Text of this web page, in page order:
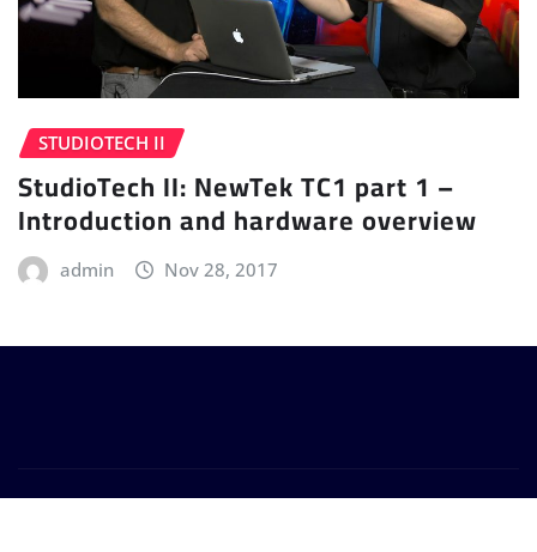
STUDIOTECH II
StudioTech II: NewTek TC1 part 1 –
Introduction and hardware overview
admin Nov 28, 2017